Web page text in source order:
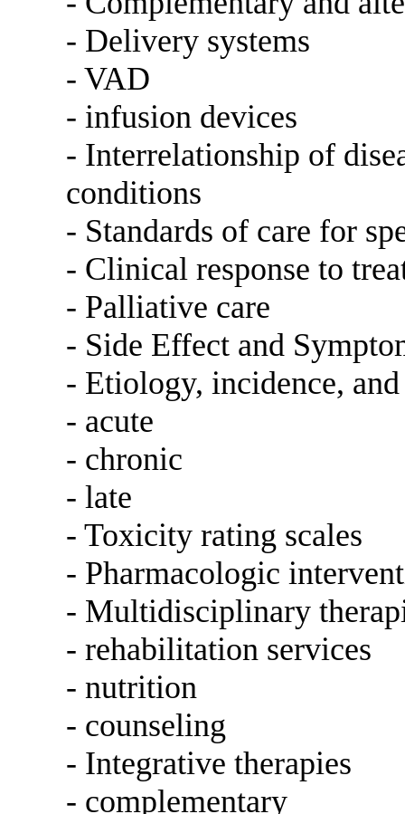
- Delivery systems
- VAD
- infusion devices
- Interrelationship of
conditions
- Standards of care for
- Clinical response to
- Palliative care
- Side Effect and
- Etiology, incidence,
- acute
- chronic
- late
- Toxicity rating scales
- Pharmacologic
- Multidisciplinary
- rehabilitation services
- nutrition
- counseling
- Integrative therapies
- complementary